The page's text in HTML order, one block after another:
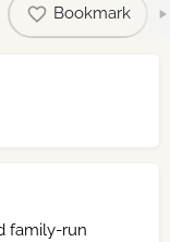
Bookmark
family-run